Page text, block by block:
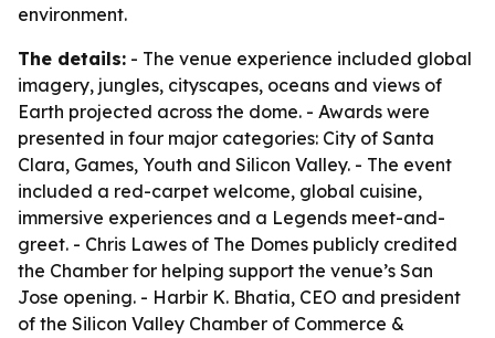
environment.
The details: - The venue experience included global
imagery, jungles, cityscapes, oceans and views of
Earth projected across the dome. - Awards were
presented in four major categories: City of Santa
Clara, Games, Youth and Silicon Valley. - The event
included a red-carpet welcome, global cuisine,
immersive experiences and a Legends meet-and-
greet. - Chris Lawes of The Domes publicly credited
the Chamber for helping support the venue’s San
Jose opening. - Harbir K. Bhatia, CEO and president
of the Silicon Valley Chamber of Commerce &